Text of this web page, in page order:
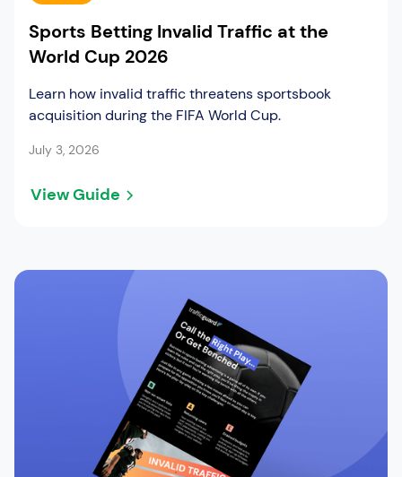
Sports Betting Invalid Traffic at the
World Cup 2026
Learn how invalid traffic threatens sportsbook
acquisition during the FIFA World Cup.
July 3, 2026
View Guide